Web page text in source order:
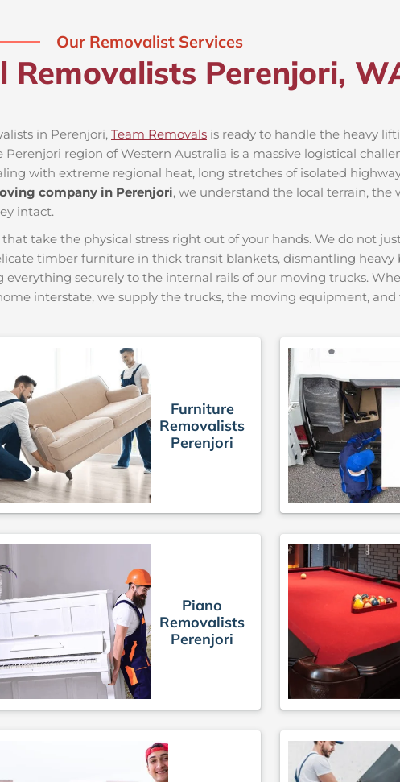
Our Removalist Services
Removalists Perenjori,
in Perenjori, Team Removals is ready to handle the heavy
region of Western Australia is a massive logistical
with extreme regional heat, long stretches of isolated
company in Perenjori, we understand the local terrain, the
intact.
take the physical stress right out of your hands. We do not
timber furniture in thick transit blankets, dismantling heavy
securely to the internal rails of our moving trucks.
interstate, we supply the trucks, the moving equipment,
Furniture
Removalists
Perenjori
Piano
Removalists
Perenjori